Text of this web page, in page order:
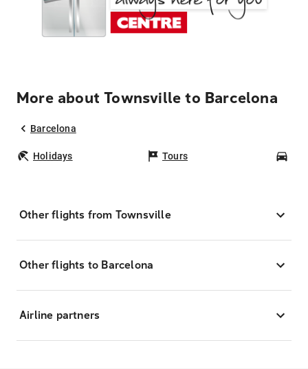
More about Townsville to Barcelona
Barcelona
Holidays Tours
Other flights from Townsville
Other flights to Barcelona
Airline partners